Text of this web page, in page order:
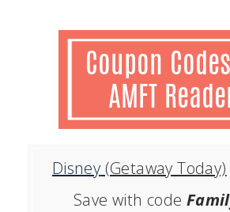
Disney (Getaway Today)
Save with code